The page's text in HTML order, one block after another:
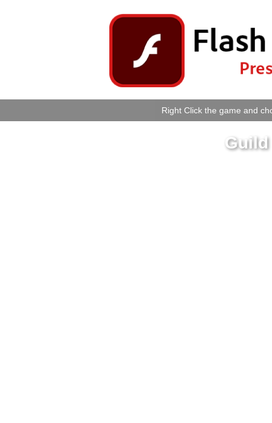
Right Click the game and
Guild